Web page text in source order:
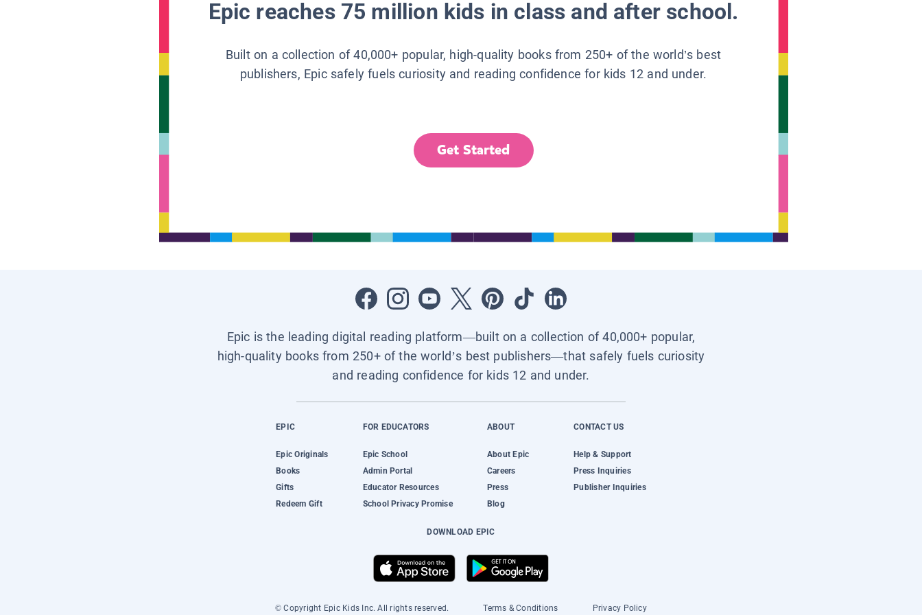
Epic reaches 75 million kids in class and after school.
Built on a collection of 40,000+ popular, high-quality books from 250+ of the world’s best
publishers, Epic safely fuels curiosity and reading confidence for kids 12 and under.
Get Started
Epic is the leading digital reading platform—built on a collection of 40,000+ popular,
high-quality books from 250+ of the world’s best publishers—that safely fuels curiosity
and reading confidence for kids 12 and under.
EPIC
Epic Originals
Books
Gifts
Redeem Gift
FOR EDUCATORS
Epic School
Admin Portal
Educator Resources
School Privacy Promise
ABOUT
About Epic
Careers
Press
Blog
CONTACT US
Help & Support
Press Inquiries
Publisher Inquiries
DOWNLOAD EPIC
© Copyright Epic Kids Inc. All rights reserved. Terms & Conditions Privacy Policy